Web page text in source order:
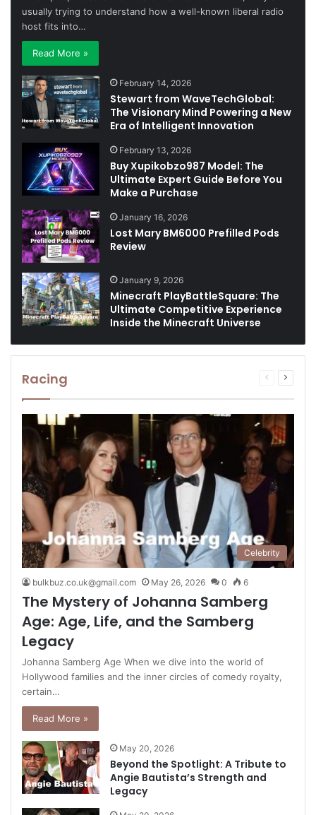
usually trying to understand how a well-known liberal radio
host fits into…
Read More »
February 14, 2026
Stewart from WaveTechGlobal:
The Visionary Mind Powering a New
Era of Intelligent Innovation
February 13, 2026
Buy Xupikobzo987 Model: The
Ultimate Expert Guide Before You
Make a Purchase
January 16, 2026
Lost Mary BM6000 Prefilled Pods
Review
January 9, 2026
Minecraft PlayBattleSquare: The
Ultimate Competitive Experience
Inside the Minecraft Universe
Racing
Previous
Next
Celebrity
bulkbuz.co.uk@gmail.com May 26, 2026 0 6
The Mystery of Johanna Samberg
Age: Age, Life, and the Samberg
Legacy
Johanna Samberg Age When we dive into the world of
Hollywood families and the inner circles of comedy royalty,
certain…
Read More »
May 20, 2026
Beyond the Spotlight: A Tribute to
Angie Bautista’s Strength and
Legacy